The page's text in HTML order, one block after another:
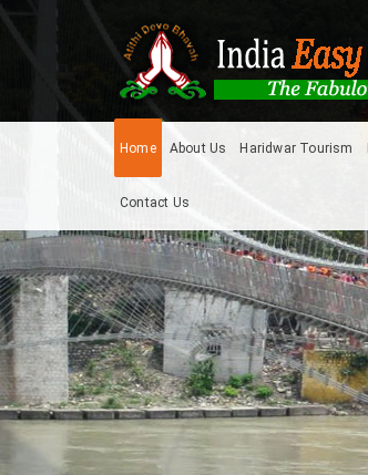
Home About Us Haridwar Tourism
Contact Us